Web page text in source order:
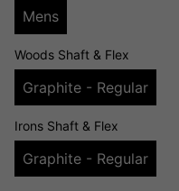
Mens
Woods Shaft & Flex
Graphite - Regular
Irons Shaft & Flex
Graphite - Regular